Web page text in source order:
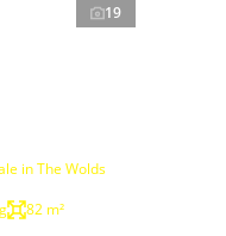
19
in The Wolds
82 m²